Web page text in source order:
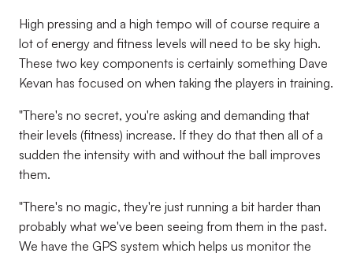
High pressing and a high tempo will of course require a
lot of energy and fitness levels will need to be sky high.
These two key components is certainly something Dave
Kevan has focused on when taking the players in training.
"There's no secret, you're asking and demanding that
their levels (fitness) increase. If they do that then all of a
sudden the intensity with and without the ball improves
them.
"There's no magic, they're just running a bit harder than
probably what we've been seeing from them in the past.
We have the GPS system which helps us monitor the